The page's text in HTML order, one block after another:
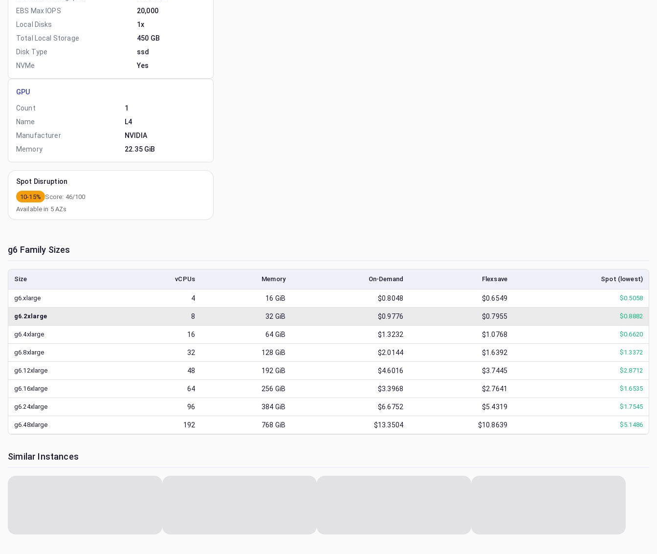
EBS Max IOPS
20,000
Local Disks
1x
Total Local Storage
450 GB
Disk Type
ssd
NVMe
Yes
GPU
Count
1
Name
L4
Manufacturer
NVIDIA
Memory
22.35 GiB
Spot Disruption
10-15% Score: 46/100
Available in 5AZs
g6 Family Sizes
Size vCPUs Memory On-Demand Flexsave Spot (lowest)
g6.xlarge 4 16 GiB $0.8048 $0.6549 $0.5058
g6.2xlarge 8 32 GiB $0.9776 $0.7955 $0.8882
g6.4xlarge 16 64 GiB $1.3232 $1.0768 $0.6620
g6.8xlarge 32 128 GiB $2.0144 $1.6392 $1.3372
g6.12xlarge 48 192 GiB $4.6016 $3.7445 $2.8712
g6.16xlarge 64 256 GiB $3.3968 $2.7641 $1.6535
g6.24xlarge 96 384 GiB $6.6752 $5.4319 $1.7545
g6.48xlarge 192 768 GiB $13.3504 $10.8639 $5.1486
Similar Instances